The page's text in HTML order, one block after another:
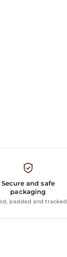
Secure and safe
packaging
padded and tracked